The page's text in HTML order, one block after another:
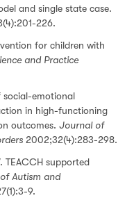
and single state case.
226.
for children with
and Practice
social-emotional
in high-functioning
outcomes. Journal of
2002;32(4):283-298.
TEACCH supported
Autism and
9.